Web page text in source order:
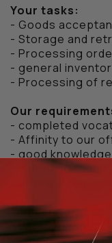
Your tasks:
- Goods
- Storage and
- Processing
- general
- Processing of
Our
- completed
- Affinity to our
- good
- Independence
Our range:
- permanent